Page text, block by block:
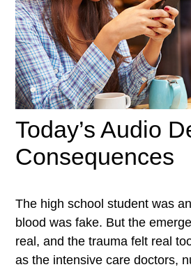
Today’s Audio
Consequences
The high school student was
blood was fake. But the
real, and the trauma felt real
as the intensive care doctors,